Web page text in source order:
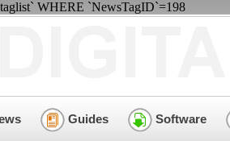
WHERE `NewsTagID`=198
Guides Software